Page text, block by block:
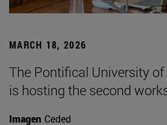
MARCH 18, 2026
The Pontifical University
is hosting the second
Imagen Ceded